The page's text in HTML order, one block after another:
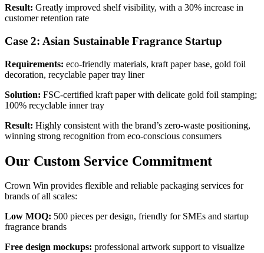
Result: Greatly improved shelf visibility, with a 30% increase in
customer retention rate
Case 2: Asian Sustainable Fragrance Startup
Requirements: eco-friendly materials, kraft paper base, gold foil
decoration, recyclable paper tray liner
Solution: FSC-certified kraft paper with delicate gold foil stamping;
100% recyclable inner tray
Result: Highly consistent with the brand’s zero-waste positioning,
winning strong recognition from eco-conscious consumers
Our Custom Service Commitment
Crown Win provides flexible and reliable packaging services for
brands of all scales:
Low MOQ: 500 pieces per design, friendly for SMEs and startup
fragrance brands
Free design mockups: professional artwork support to visualize